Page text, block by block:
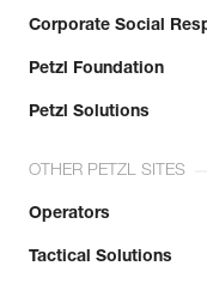
Corporate Social
Petzl Foundation
Petzl Solutions
OTHER PETZL SITES
Operators
Tactical Solutions